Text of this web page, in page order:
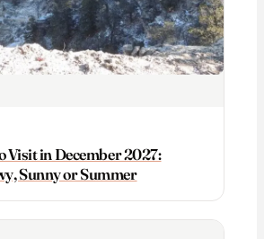
Visit in December 2027:
Sunny or Summer